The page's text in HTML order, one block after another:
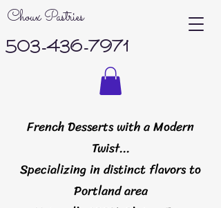
Choux Pastries
503-436-7971
French Desserts with a Modern
Twist...
Specializing in distinct flavors to
Portland area